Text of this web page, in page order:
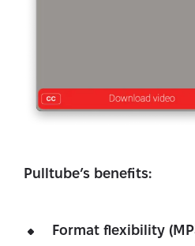
Pulltube’s benefits:
Format flexibility